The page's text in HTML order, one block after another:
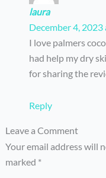
laura
December 4, 2023
I love palmers
had help my dry
for sharing the
Reply
Leave a Comment
Your email address will
marked *